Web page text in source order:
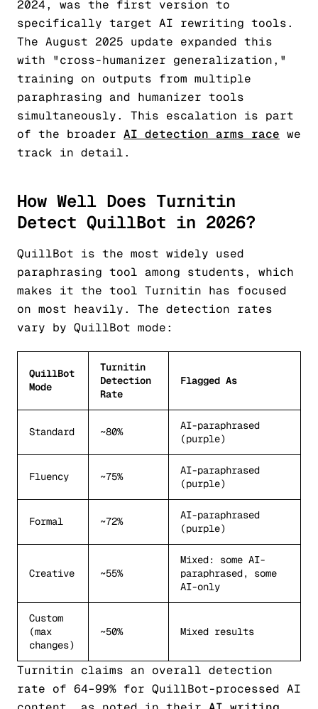
2024, was the first version to
specifically target AI rewriting tools.
The August 2025 update expanded this
with "cross-humanizer generalization,"
training on outputs from multiple
paraphrasing and humanizer tools
simultaneously. This escalation is part
of the broader AI detection arms race we
track in detail.
How Well Does Turnitin
Detect QuillBot in 2026?
QuillBot is the most widely used
paraphrasing tool among students, which
makes it the tool Turnitin has focused
on most heavily. The detection rates
vary by QuillBot mode:
QuillBot
Mode
Turnitin
Detection
Rate
Flagged As
Standard ~80%
AI-paraphrased
(purple)
Fluency ~75%
AI-paraphrased
(purple)
Formal ~72%
AI-paraphrased
(purple)
Creative ~55%
Mixed: some AI-
paraphrased, some
AI-only
Custom
(max
changes)
~50% Mixed results
Turnitin claims an overall detection
rate of 64–99% for QuillBot-processed AI